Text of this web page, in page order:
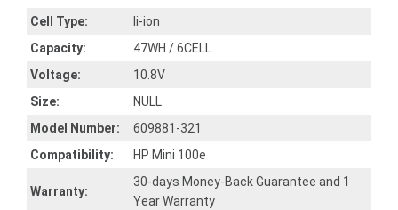
Cell Type:
li-ion
Capacity:
47WH / 6CELL
Voltage:
10.8V
Size:
NULL
Model Number:
609881-321
Compatibility:
HP Mini 100e
Warranty:
30-days Money-Back Guarantee and 1
Year Warranty